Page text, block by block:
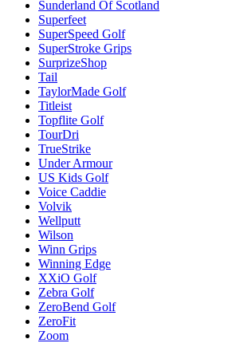
Sunderland Of Scotland
Superfeet
SuperSpeed Golf
SuperStroke Grips
SurprizeShop
Tail
TaylorMade Golf
Titleist
Topflite Golf
TourDri
TrueStrike
Under Armour
US Kids Golf
Voice Caddie
Volvik
Wellputt
Wilson
Winn Grips
Winning Edge
XXiO Golf
Zebra Golf
ZeroBend Golf
ZeroFit
Zoom